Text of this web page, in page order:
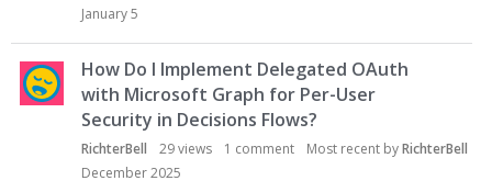
January 5
How Do I Implement Delegated OAuth
with Microsoft Graph for Per-User
Security in Decisions Flows?
RichterBell 29views 1 comment Most recent byRichterBell
December 2025